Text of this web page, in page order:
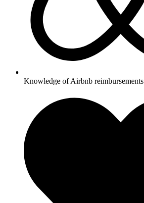
Knowledge of Airbnb reimbursements